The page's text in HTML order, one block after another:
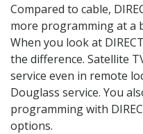
Compared to cable,
more programming at a
When you look at
the difference. Satellite
service even in remote
Douglass service. You
programming with
options.